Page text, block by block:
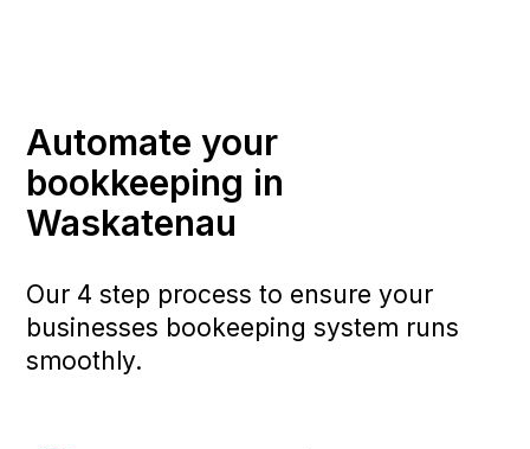
Automate your
bookkeeping in
Waskatenau
Our 4 step process to ensure your
businesses bookeeping system runs
smoothly.